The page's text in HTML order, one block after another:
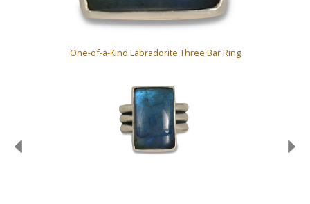
One-of-a-Kind Labradorite Three Bar Ring